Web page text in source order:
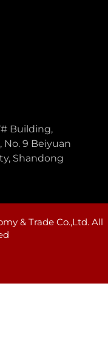
Building,
9 Beiyuan
Shandong
& Trade Co.,Ltd. All